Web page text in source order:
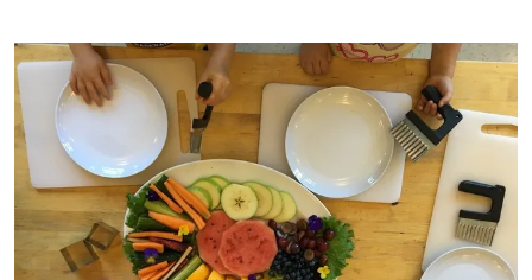
Read more about Beginner Culinary Program